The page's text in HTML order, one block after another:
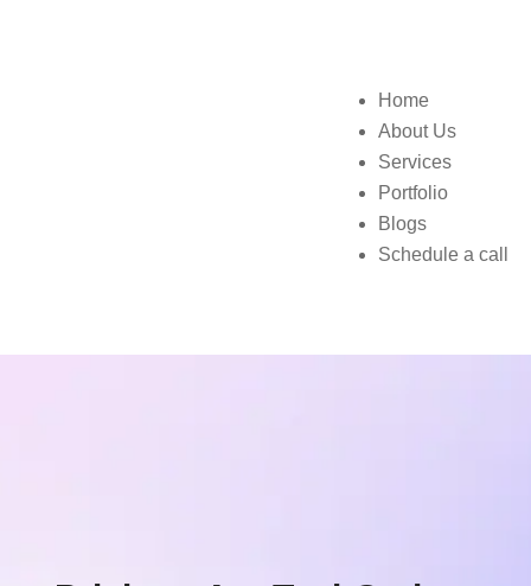
Home
About Us
Services
Portfolio
Blogs
Schedule a call